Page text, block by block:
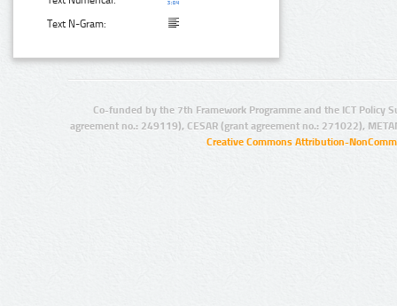
Text N-Gram:
Co-funded by the 7th Framework Programme and the ICT Policy
agreement no.: 249119), CESAR (grant agreement no.: 271022),
Creative Commons Attribution-